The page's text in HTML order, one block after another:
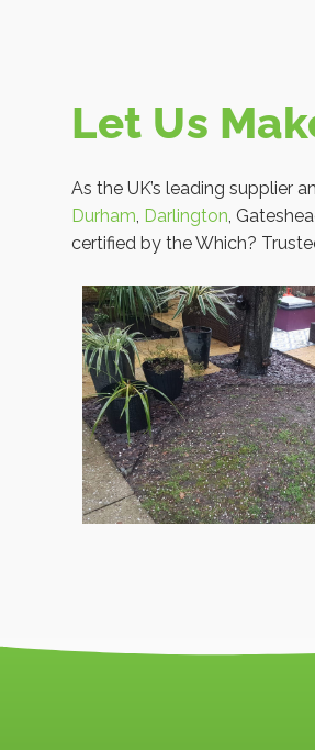
Let Us
As the UK’s leading supplier
Durham, Darlington,
certified by the Which?